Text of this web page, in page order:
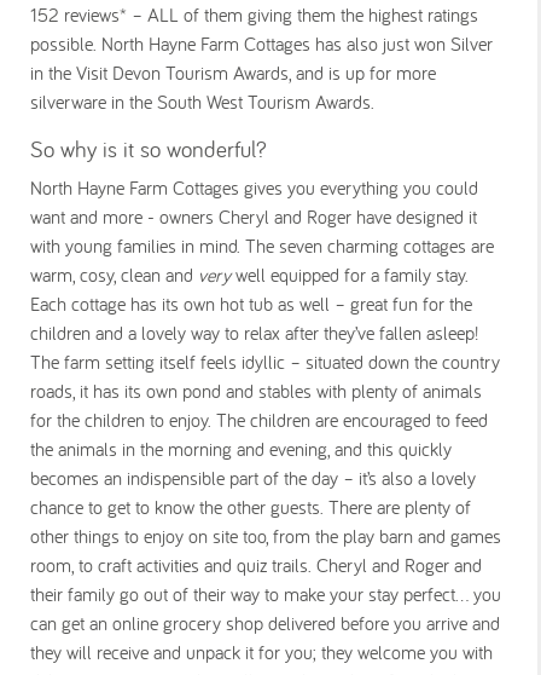
152 reviews* – ALL of them giving them the highest ratings
possible. North Hayne Farm Cottages has also just won Silver
in the Visit Devon Tourism Awards, and is up for more
silverware in the South West Tourism Awards.
So why is it so wonderful?
North Hayne Farm Cottages gives you everything you could
want and more - owners Cheryl and Roger have designed it
with young families in mind. The seven charming cottages are
warm, cosy, clean and verywell equipped for a family stay.
Each cottage has its own hot tub as well – great fun for the
children and a lovely way to relax after they’ve fallen asleep!
The farm setting itself feels idyllic – situated down the country
roads, it has its own pond and stables with plenty of animals
for the children to enjoy. The children are encouraged to feed
the animals in the morning and evening, and this quickly
becomes an indispensible part of the day – it’s also a lovely
chance to get to know the other guests. There are plenty of
other things to enjoy on site too, from the play barn and games
room, to craft activities and quiz trails. Cheryl and Roger and
their family go out of their way to make your stay perfect… you
can get an online grocery shop delivered before you arrive and
they will receive and unpack it for you; they welcome you with